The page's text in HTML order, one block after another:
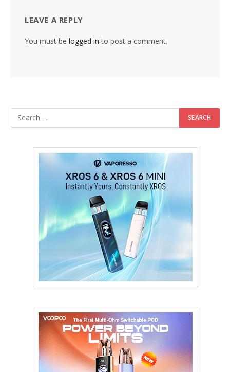
LEAVE A REPLY
You must be logged in to post a comment.